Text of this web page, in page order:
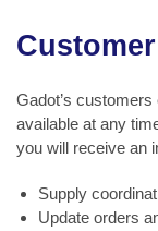
Gadot’s
available at any
you will receive an
Supply
Update orders